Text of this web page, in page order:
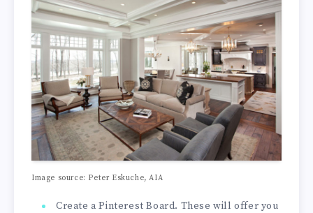
Image source: Peter Eskuche, AIA
Create a Pinterest Board. These will offer you